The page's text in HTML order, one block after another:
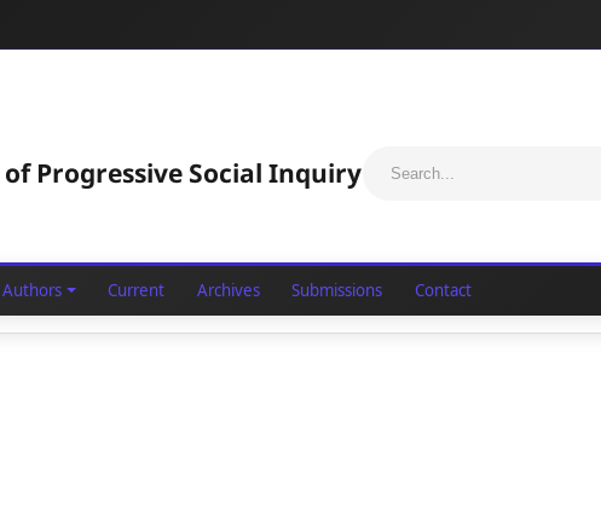
Progressive Social Inquiry
Authors Current Archives Submissions Contact